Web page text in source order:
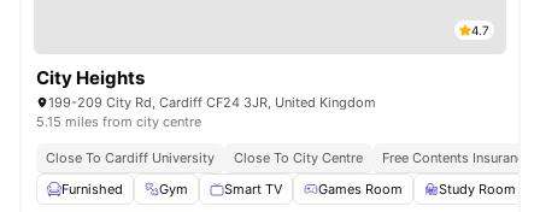
4.7
City Heights
199-209 City Rd, Cardiff CF24 3JR, United Kingdom
5.15 miles from city centre
Close To Cardiff University Close To City Centre
Free Contents Insurance
Furnished
Gym Smart TV Games Room Study Room